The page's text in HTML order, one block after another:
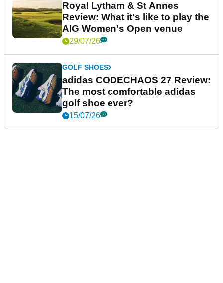
Royal Lytham & St Annes
Review: What it's like to play the
AIG Women's Open venue
29/07/26
GOLF SHOES
adidas CODECHAOS 27 Review:
The most comfortable adidas
golf shoe ever?
15/07/26